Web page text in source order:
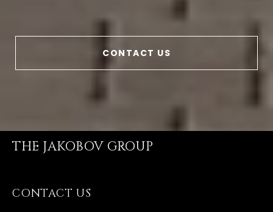
CONTACT US
THE JAKOBOV GROUP
CONTACT US